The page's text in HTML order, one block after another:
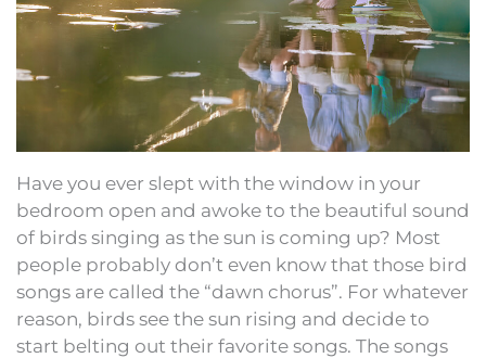
Have you ever slept with the window in your
bedroom open and awoke to the beautiful sound
of birds singing as the sun is coming up? Most
people probably don’t even know that those bird
songs are called the “dawn chorus”. For whatever
reason, birds see the sun rising and decide to
start belting out their favorite songs. The songs